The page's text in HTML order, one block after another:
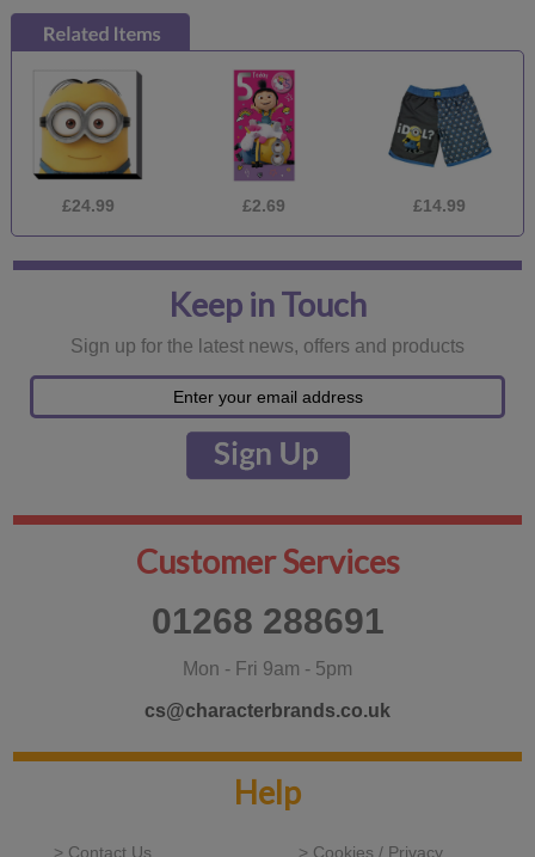
£24.99 £2.69 £14.99
Keep in Touch
Sign up for the latest news, offers and products
Customer Services
01268 288691
Mon - Fri 9am - 5pm
cs@characterbrands.co.uk
Help
> Contact Us > Cookies / Privacy